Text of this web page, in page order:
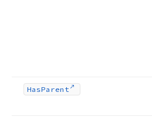
HasParent